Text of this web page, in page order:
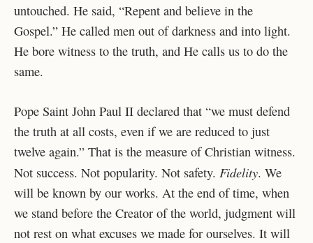
untouched. He said, “Repent and believe in the
Gospel.” He called men out of darkness and into light.
He bore witness to the truth, and He calls us to do the
same.
Pope Saint John Paul II declared that “we must defend
the truth at all costs, even if we are reduced to just
twelve again.” That is the measure of Christian witness.
Not success. Not popularity. Not safety. Fidelity. We
will be known by our works. At the end of time, when
we stand before the Creator of the world, judgment will
not rest on what excuses we made for ourselves. It will